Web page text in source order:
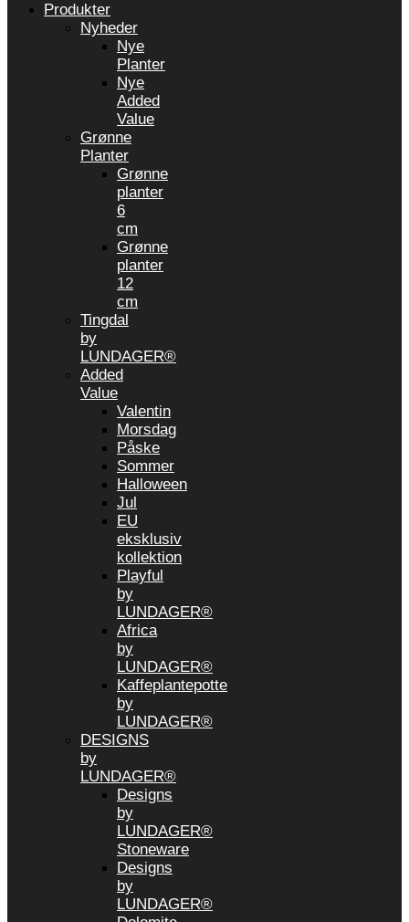
Produkter
Nyheder
Nye
Planter
Nye
Added
Value
Grønne
Planter
Grønne
planter
6
cm
Grønne
planter
12
cm
Tingdal
by
LUNDAGER®
Added
Value
Valentin
Morsdag
Påske
Sommer
Halloween
Jul
EU
eksklusiv
kollektion
Playful
by
LUNDAGER®
Africa
by
LUNDAGER®
Kaffeplantepotte
by
LUNDAGER®
DESIGNS
by
LUNDAGER®
Designs
by
LUNDAGER®
Stoneware
Designs
by
LUNDAGER®